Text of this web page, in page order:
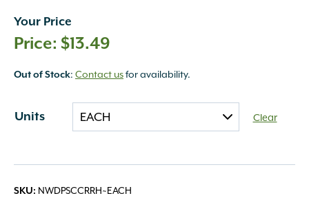
Your Price
$13.49
Out of Stock: Contact usfor availability.
Units Clear
SKU: NWDPSCCRRH~EACH